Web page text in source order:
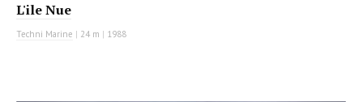
L'ile Nue
Techni Marine | 24 m | 1988